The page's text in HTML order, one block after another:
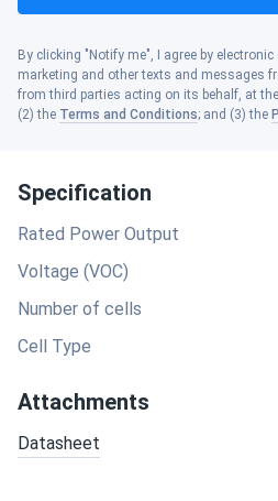
By clicking "Notify me", I agree by
marketing and other texts and messages
from third parties acting on its behalf, at
(2) the Terms and Conditions; and (3) the
Specification
Rated Power Output
Voltage (VOC)
Number of cells
Cell Type
Attachments
Datasheet